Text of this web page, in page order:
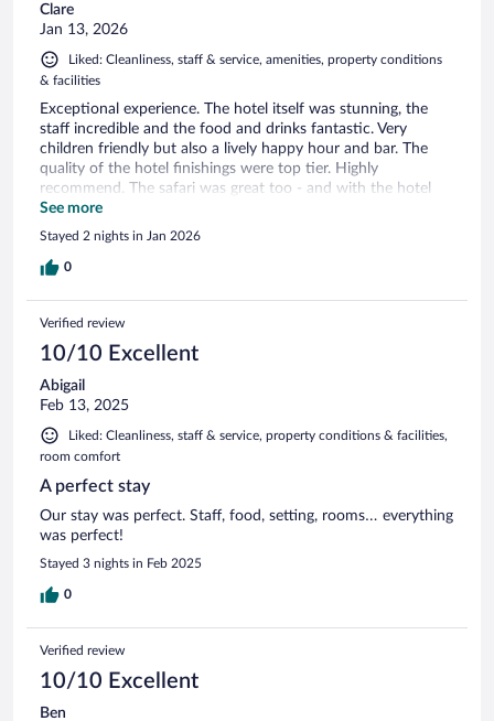
Clare
Jan 13, 2026
Liked: Cleanliness, staff & service, amenities, property conditions
& facilities
Exceptional experience. The hotel itself was stunning, the
staff incredible and the food and drinks fantastic. Very
children friendly but also a lively happy hour and bar. The
quality of the hotel finishings were top tier. Highly
recommend. The safari was great too - and with the hotel
location the long line at 6am to get into the national park is
avoided!
See more
Stayed 2 nights in Jan 2026
0
Verified review
10/10 Excellent
Abigail
Feb 13, 2025
Liked: Cleanliness, staff & service, property conditions & facilities,
room comfort
A perfect stay
Our stay was perfect. Staff, food, setting, rooms… everything
was perfect!
Stayed 3 nights in Feb 2025
0
Verified review
10/10 Excellent
Ben